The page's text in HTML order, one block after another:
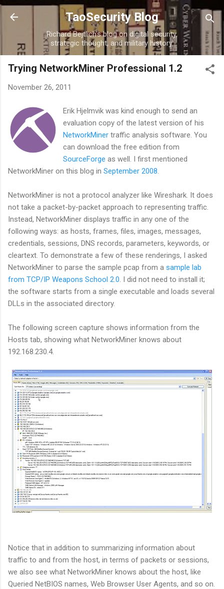
Skip to main content
TaoSecurity Blog
Richard Bejtlich's blog on digital security,
strategic thought, and military history.
Trying NetworkMiner Professional 1.2
November 26, 2011
Erik Hjelmvik was kind enough to send an
evaluation copy of the latest version of his
NetworkMiner traffic analysis software. You
can download the free edition from
SourceForge as well. I first mentioned
NetworkMiner on this blog in September 2008
NetworkMiner is not a protocol analyzer like Wireshark. It does
not take a packet-by-packet approach to representing traffic.
Instead, NetworkMiner displays traffic in any one of the
following ways: as hosts, frames, files, images, messages,
credentials, sessions, DNS records, parameters, keywords, or
cleartext. To demonstrate a few of these renderings, I asked
NetworkMiner to parse the sample pcap from a sample lab
from TCP/IP Weapons School 2.0 . I did not need to install it;
the software starts from a single executable and loads several
DLLs in the associated directory.
The following screen capture shows information from the
Hosts tab, showing what NetworkMiner knows about
192.168.230.4.
Notice that in addition to summarizing information about
traffic to and from the host, in terms of packets or sessions,
we also see what NetworkMiner knows about the host, like
Queried NetBIOS names, Web Browser User Agents, and so on.